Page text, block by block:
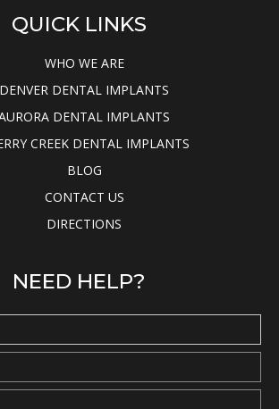
QUICK LINKS
WHO WE ARE
DENVER DENTAL IMPLANTS
DENTAL IMPLANTS
CREEK DENTAL IMPLANTS
BLOG
CONTACT US
DIRECTIONS
NEED HELP?